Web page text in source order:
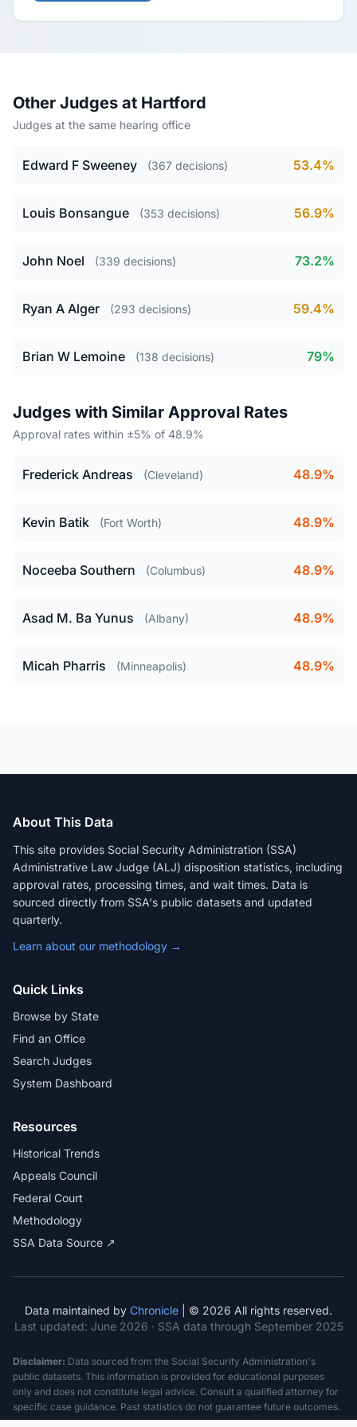
Other Judges at Hartford
Judges at the same hearing office
Edward F Sweeney (367 decisions) 53.4%
Louis Bonsangue (353 decisions) 56.9%
John Noel (339 decisions) 73.2%
Ryan A Alger (293 decisions) 59.4%
Brian W Lemoine (138 decisions) 79%
Judges with Similar Approval Rates
Approval rates within ±5% of 48.9%
Frederick Andreas (Cleveland) 48.9%
Kevin Batik (Fort Worth) 48.9%
Noceeba Southern (Columbus) 48.9%
Asad M. Ba Yunus (Albany) 48.9%
Micah Pharris (Minneapolis) 48.9%
About This Data
This site provides Social Security Administration (SSA)
Administrative Law Judge (ALJ) disposition statistics, including
approval rates, processing times, and wait times. Data is
sourced directly from SSA's public datasets and updated
quarterly.
Learn about our methodology →
Quick Links
Browse by State
Find an Office
Search Judges
System Dashboard
Resources
Historical Trends
Appeals Council
Federal Court
Methodology
SSA Data Source ↗
Data maintained by Chronicle | © 2026 All rights reserved.
Last updated: June 2026 · SSA data through September 2025
Disclaimer: Data sourced from the Social Security Administration's
public datasets. This information is provided for educational purposes
only and does not constitute legal advice. Consult a qualified attorney for
specific case guidance. Past statistics do not guarantee future outcomes.